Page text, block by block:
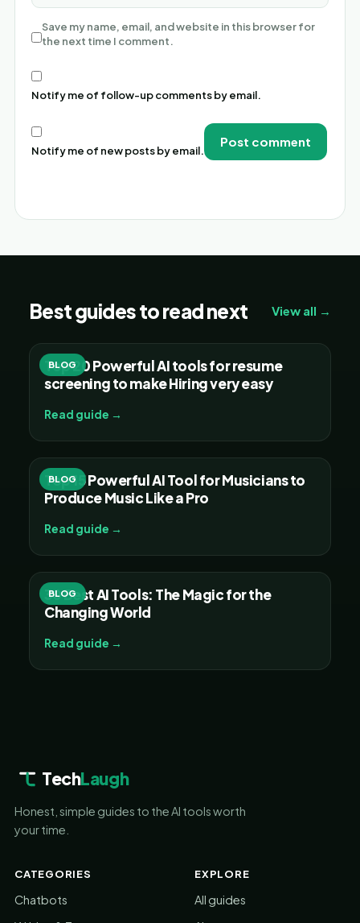
Save my name, email, and website in this browser for
the next time I comment.
Notify me of follow-up comments by email.
Notify me of new posts by email.
Best guides to read next View all →
BLOG
Top 20 Powerful AI tools for resume
screening to make Hiring very easy
Read guide →
BLOG
Top 15 Powerful AI Tool for Musicians to
Produce Music Like a Pro
Read guide →
BLOG
30 Best AI Tools: The Magic for the
Changing World
Read guide →
TechLaugh
Honest, simple guides to the AI tools worth
your time.
CATEGORIES
Chatbots
EXPLORE
All guides